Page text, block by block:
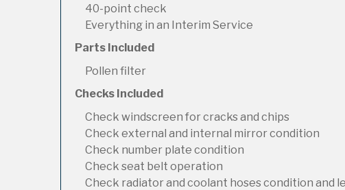
40-point check
Everything in an Interim Service
Parts Included
Pollen filter
Checks Included
Check windscreen for cracks and chips
Check external and internal mirror condition
Check number plate condition
Check seat belt operation
Check radiator and coolant hoses condition and